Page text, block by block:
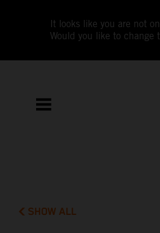
It looks like you are not
Would you like to change
SHOW ALL